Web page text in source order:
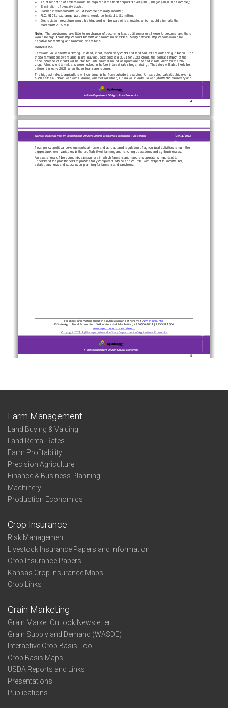
Farm Management
Land Buying & Valuing
Land Rental Rates
Farm Profitability
Precision Agriculture
Finance & Business Planning
Machinery
Production Economics
Crop Insurance
Risk Management
Livestock Insurance Papers and Information
Crop Insurance Papers
Kansas Crop Insurance Maps
Crop Links
Grain Marketing
Grain Market Outlook Newsletter
Grain Supply and Demand (WASDE)
Interactive Crop Basis Tool
Crop Basis Maps
USDA Reports and Links
Presentations
Publications